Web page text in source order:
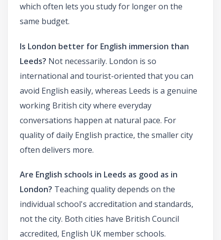
which often lets you study for longer on the
same budget.
Is London better for English immersion than
Leeds? Not necessarily. London is so
international and tourist-oriented that you can
avoid English easily, whereas Leeds is a genuine
working British city where everyday
conversations happen at natural pace. For
quality of daily English practice, the smaller city
often delivers more.
Are English schools in Leeds as good as in
London? Teaching quality depends on the
individual school's accreditation and standards,
not the city. Both cities have British Council
accredited, English UK member schools.